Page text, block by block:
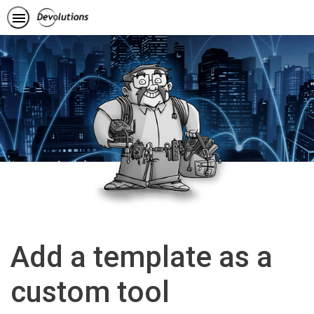
Add a template as a
custom tool